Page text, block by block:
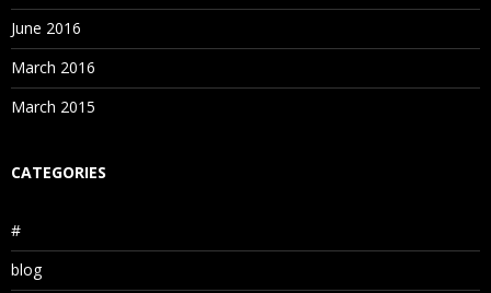
June 2016
March 2016
March 2015
CATEGORIES
#
blog